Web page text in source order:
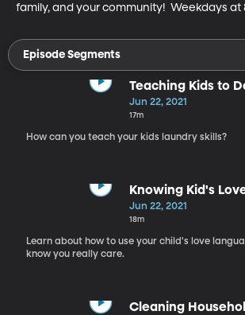
family, and your community!  Weekdays at
Episode Segments
Teaching Kids to
Jun 22, 2021
17m
How can you teach your kids laundry skills?
Knowing Kid's
Jun 22, 2021
18m
Learn about how to use your child's love
know you really care.
Cleaning